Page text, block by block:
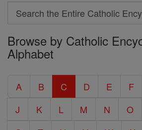
Search
Search
the
Entire
Encyclopedia
Browse by Catholic
Alphabet
A B C D E F
J
K L M N O